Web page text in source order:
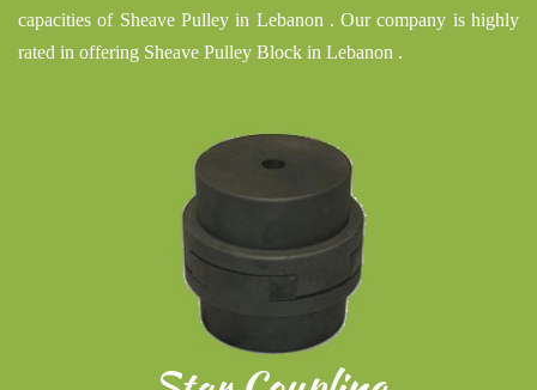
capacities of Sheave Pulley in Lebanon . Our company is highly
rated in offering Sheave Pulley Block in Lebanon .